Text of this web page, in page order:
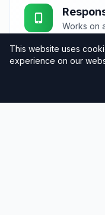
Works on
Fast
This website uses
experience on our